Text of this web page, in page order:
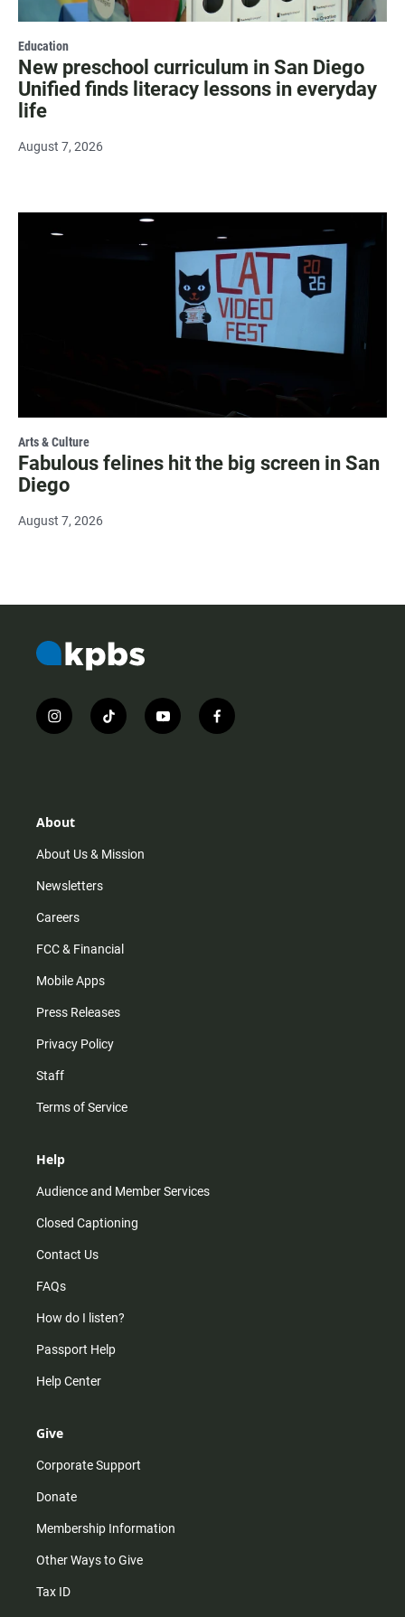
Education
New preschool curriculum in San Diego
Unified finds literacy lessons in everyday
life
August 7, 2026
Arts & Culture
Fabulous felines hit the big screen in San
Diego
August 7, 2026
i
n
r
m
t
i
y
o
f
a
About
About Us & Mission
Newsletters
Careers
FCC & Financial
Mobile Apps
Press Releases
Privacy Policy
Staff
Terms of Service
Help
Audience and Member Services
Closed Captioning
Contact Us
FAQs
How do I listen?
Passport Help
Help Center
Give
Corporate Support
Donate
Membership Information
Other Ways to Give
Tax ID